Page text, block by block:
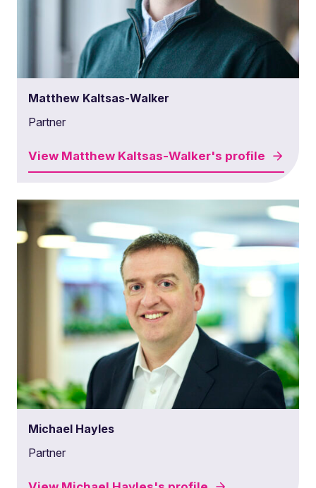
Matthew Kaltsas-Walker
Partner
View Matthew Kaltsas-Walker's profile
Michael Hayles
Partner